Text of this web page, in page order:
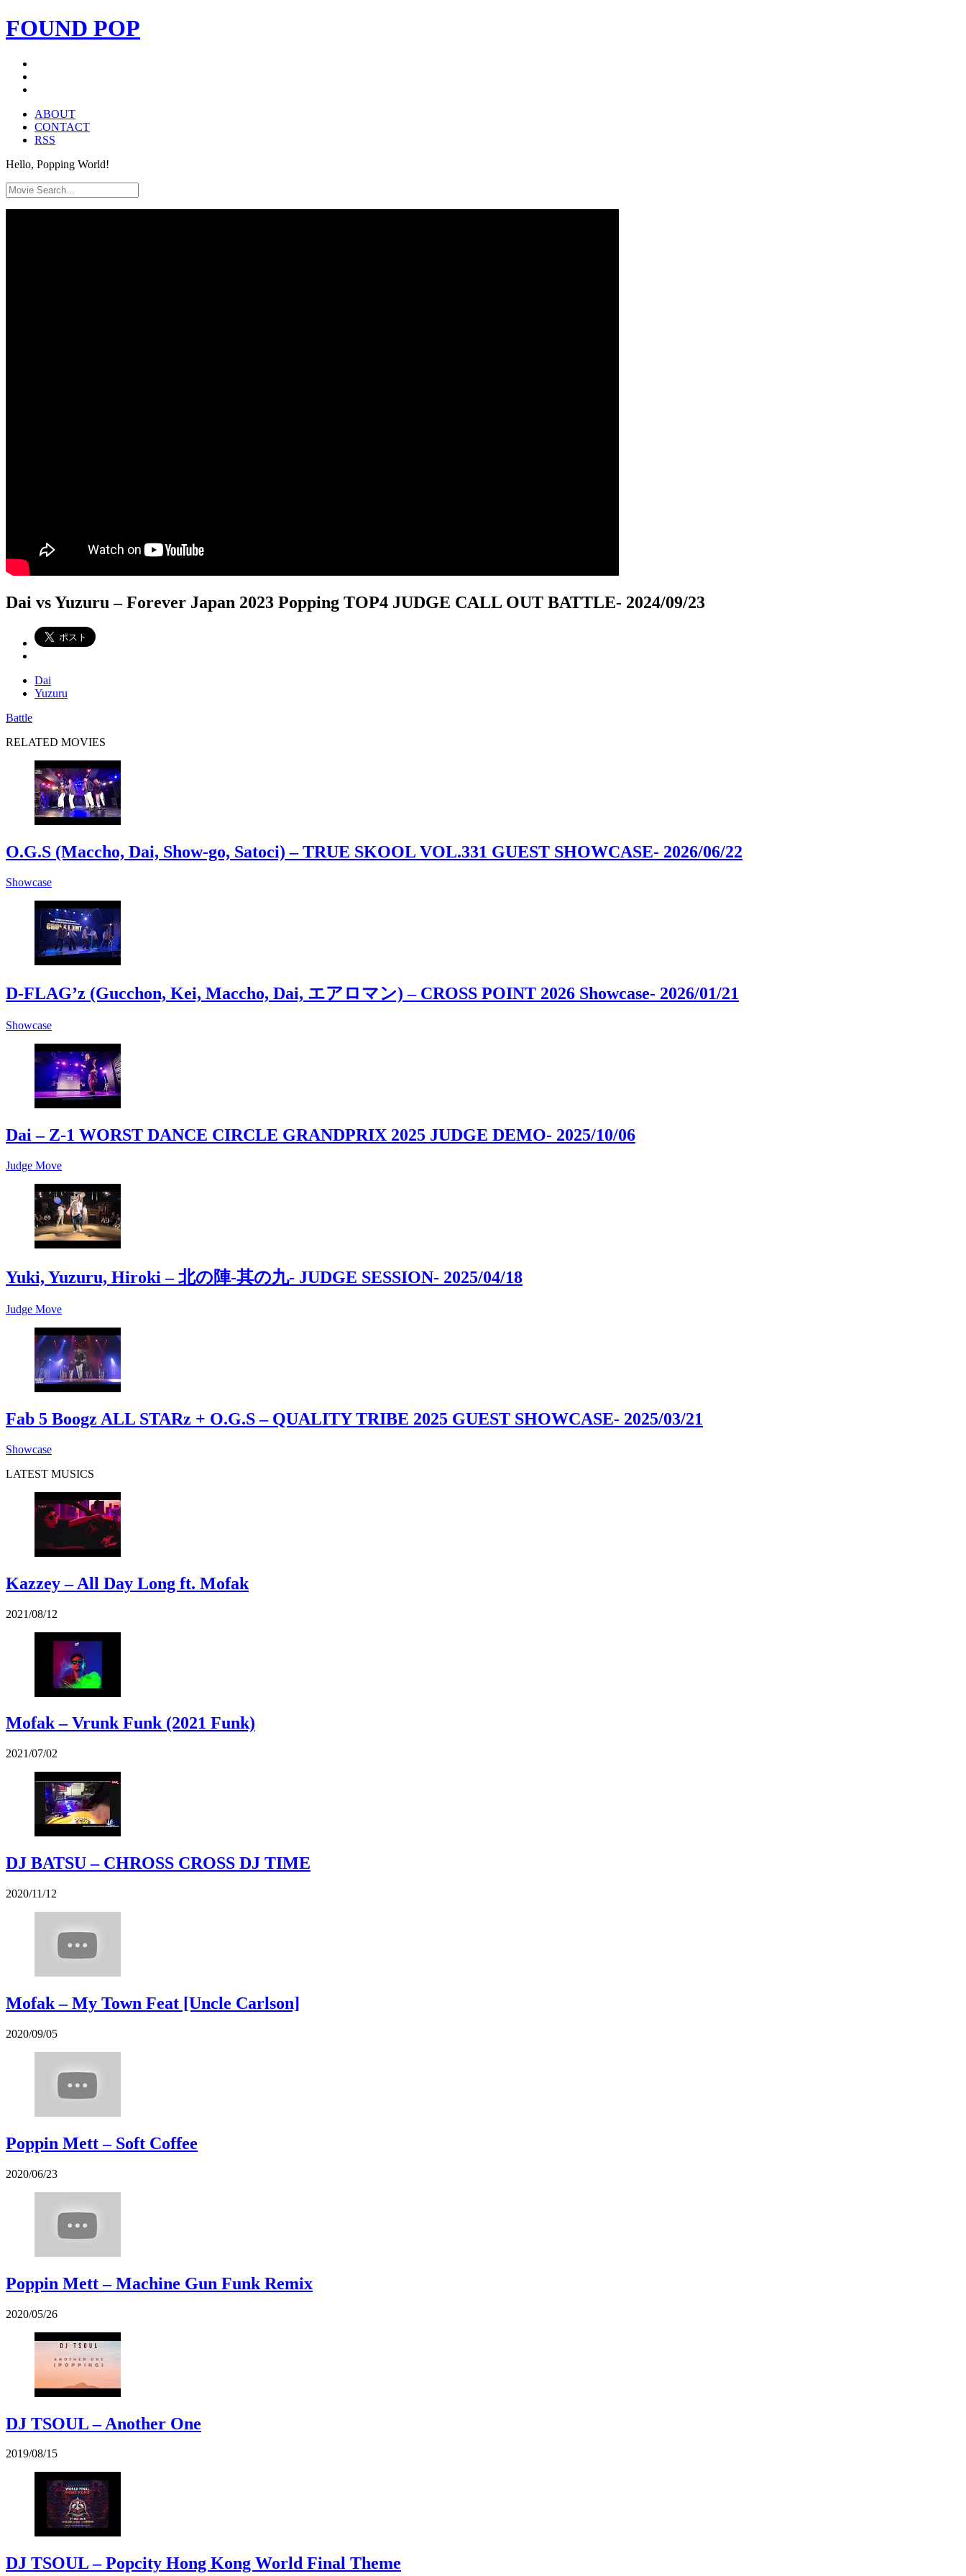
FOUND POP
ABOUT
CONTACT
RSS
Hello, Popping World!
Dai vs Yuzuru – Forever Japan 2023 Popping TOP4 JUDGE CALL OUT BATTLE- 2024/09/23
Dai
Yuzuru
Battle
RELATED MOVIES
O.G.S (Maccho, Dai, Show-go, Satoci) – TRUE SKOOL VOL.331 GUEST SHOWCASE- 2026/06/22
Showcase
D-FLAG’z (Gucchon, Kei, Maccho, Dai, エアロマン) – CROSS POINT 2026 Showcase- 2026/01/21
Showcase
Dai – Z-1 WORST DANCE CIRCLE GRANDPRIX 2025 JUDGE DEMO- 2025/10/06
Judge Move
Yuki, Yuzuru, Hiroki – 北の陣-其の九- JUDGE SESSION- 2025/04/18
Judge Move
Fab 5 Boogz ALL STARz + O.G.S – QUALITY TRIBE 2025 GUEST SHOWCASE- 2025/03/21
Showcase
LATEST MUSICS
Kazzey – All Day Long ft. Mofak
2021/08/12
Mofak – Vrunk Funk (2021 Funk)
2021/07/02
DJ BATSU – CHROSS CROSS DJ TIME
2020/11/12
Mofak – My Town Feat [Uncle Carlson]
2020/09/05
Poppin Mett – Soft Coffee
2020/06/23
Poppin Mett – Machine Gun Funk Remix
2020/05/26
DJ TSOUL – Another One
2019/08/15
DJ TSOUL – Popcity Hong Kong World Final Theme